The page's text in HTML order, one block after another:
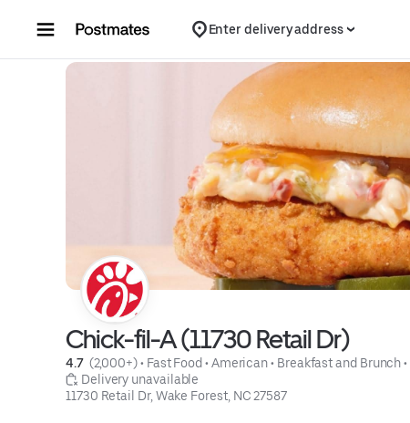
Enter delivery address
Chick-fil-A (11730 Retail Dr)
4.7 (2,000+) • Fast Food • American • Breakfast and Brunch •
Delivery unavailable
11730 Retail Dr, Wake Forest, NC 27587